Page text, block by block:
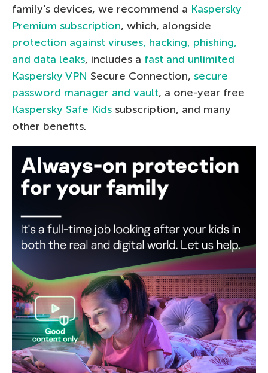
family’s devices, we recommend a Kaspersky
Premium subscription, which, alongside
protection against viruses, hacking, phishing,
and data leaks, includes a fast and unlimited
Kaspersky VPN Secure Connection, secure
password manager and vault, a one-year free
Kaspersky Safe Kids subscription, and many
other benefits.